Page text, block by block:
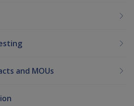
and MOUs